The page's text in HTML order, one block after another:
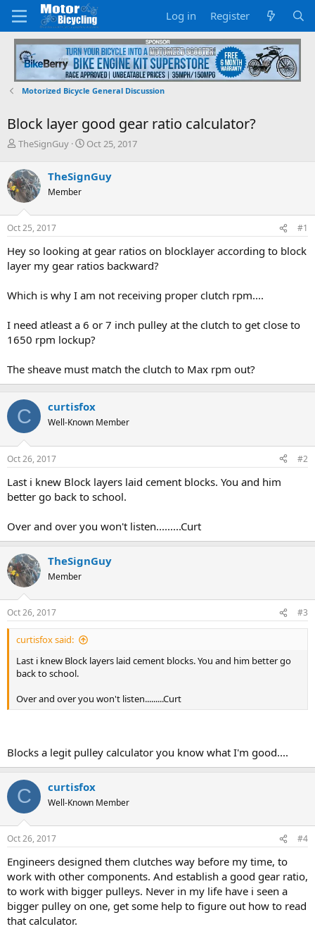
Log in Register
Motorized Bicycle General Discussion
Block layer good gear ratio calculator?
T
r
e
a
d
s
t
r
t
r
TheSignGuy
S
r
a
Oct 25, 2017
TheSignGuy
Member
Oct 25, 2017 #1
Hey so looking at gear ratios on blocklayer according to block
layer my gear ratios backward?
Which is why I am not receiving proper clutch rpm....
I need atleast a 6 or 7 inch pulley at the clutch to get close to
1650 rpm lockup?
The sheave must match the clutch to Max rpm out?
C curtisfox
Well-Known Member
Oct 26, 2017 #2
Last i knew Block layers laid cement blocks. You and him
better go back to school.
Over and over you won't listen.........Curt
TheSignGuy
Member
Oct 26, 2017 #3
curtisfox said:
Last i knew Block layers laid cement blocks. You and him better go
back to school.
Over and over you won't listen.........Curt
Blocks a legit pulley calculator you know what I'm good....
C curtisfox
Well-Known Member
Oct 26, 2017 #4
Engineers designed them clutches way before my time, to
work with other components. And establish a good gear ratio,
to work with bigger pulleys. Never in my life have i seen a
bigger pulley on one, get some help to figure out how to read
that calculator.